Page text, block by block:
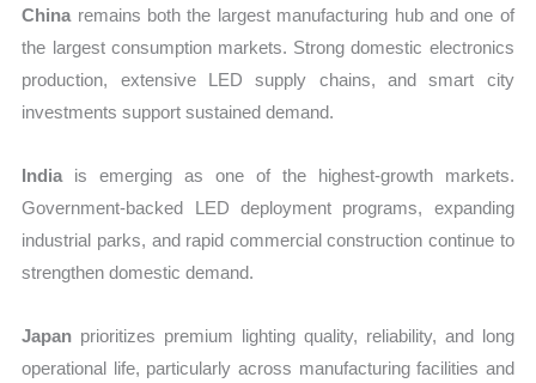
China remains both the largest manufacturing hub and one of
the largest consumption markets. Strong domestic electronics
production, extensive LED supply chains, and smart city
investments support sustained demand.
India is emerging as one of the highest-growth markets.
Government-backed LED deployment programs, expanding
industrial parks, and rapid commercial construction continue to
strengthen domestic demand.
Japan prioritizes premium lighting quality, reliability, and long
operational life, particularly across manufacturing facilities and